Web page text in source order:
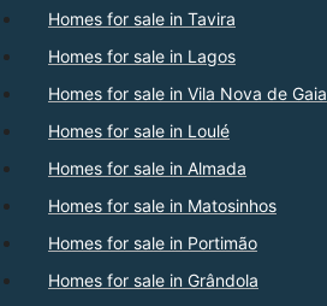
Homes for sale in Tavira
Homes for sale in Lagos
Homes for sale in Vila Nova de Gaia
Homes for sale in Loulé
Homes for sale in Almada
Homes for sale in Matosinhos
Homes for sale in Portimão
Homes for sale in Grândola